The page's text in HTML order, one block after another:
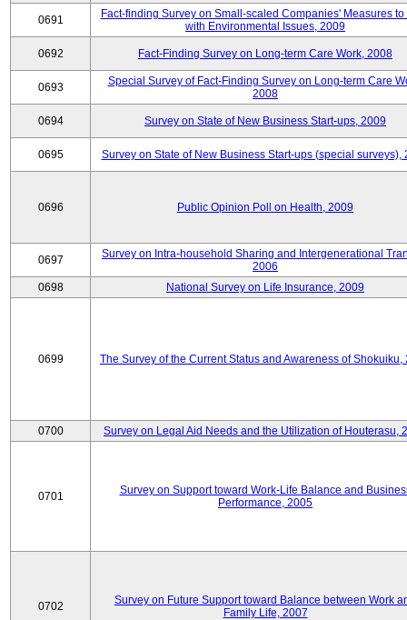
0691
Fact-finding Survey on Small-scaled Companies' Measures to
with Environmental Issues, 2009
0692 Fact-Finding Survey on Long-term Care Work, 2008
0693
Special Survey of Fact-Finding Survey on Long-term Care
2008
0694 Survey on State of New Business Start-ups, 2009
0695 Survey on State of New Business Start-ups (special surveys),
0696 Public Opinion Poll on Health, 2009
0697
Survey on Intra-household Sharing and Intergenerational
2006
0698
National Survey on Life Insurance, 2009
0699 The Survey of the Current Status and Awareness of Shokuiku,
0700 Survey on Legal Aid Needs and the Utilization of Houterasu,
0701
Survey on Support toward Work-Life Balance and
Performance, 2005
0702
Survey on Future Support toward Balance between Work
Family Life, 2007